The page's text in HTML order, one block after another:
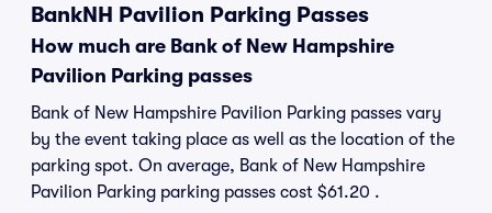
BankNH Pavilion Parking Passes
How much are Bank of New Hampshire
Pavilion Parking passes
Bank of New Hampshire Pavilion Parking passes vary
by the event taking place as well as the location of the
parking spot. On average, Bank of New Hampshire
Pavilion Parking parking passes cost $61.20 .